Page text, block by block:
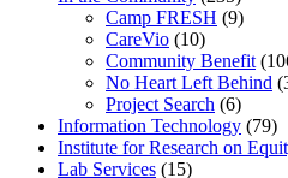
Camp FRESH (9)
CareVio (10)
Community Benefit
No Heart Left Behind
Project Search (6)
Information Technology (79)
Institute for Research on
Lab Services (15)